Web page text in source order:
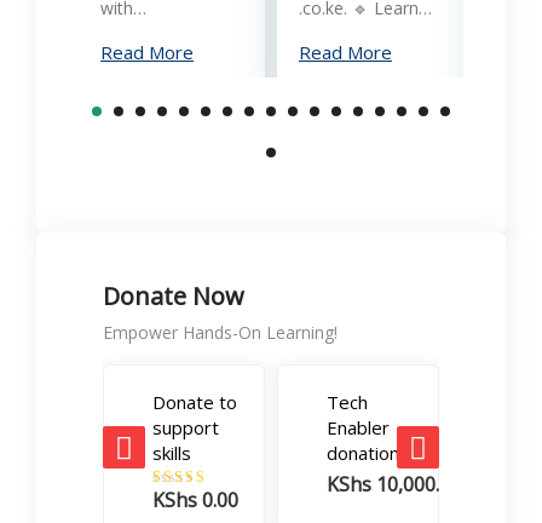
with…
Read More
.co.ke. 🔹 Learn…
Read More
Donate Now
Empower Hands-On Learning!
Donate to
support
skills
Rated5.00
out of 5
KShs0.00
Tech
Enabler
donation
KShs 10,000.00